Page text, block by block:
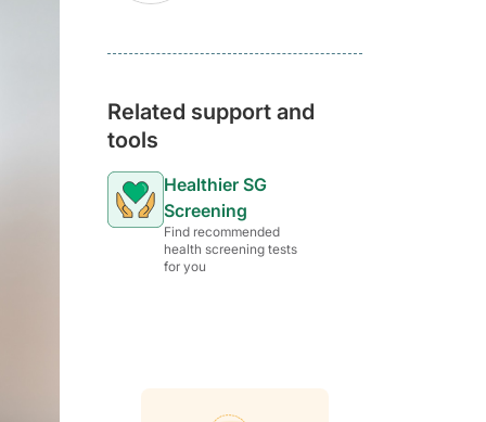
Related support and
tools
Healthier SG
Screening
Find recommended
health screening tests
for you